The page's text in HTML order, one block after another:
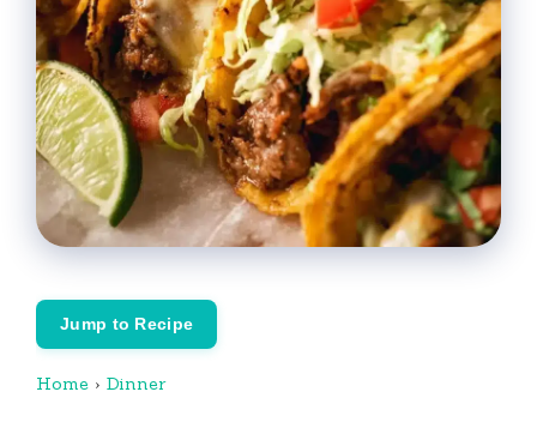
Jump to Recipe
Home › Dinner